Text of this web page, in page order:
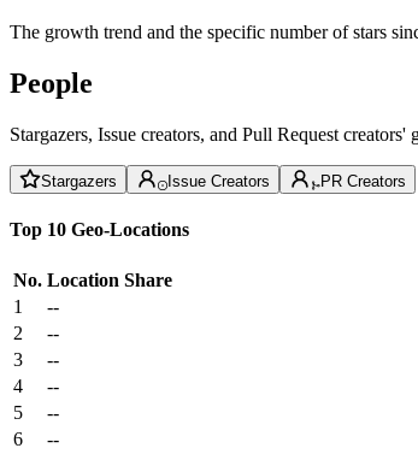
The growth trend and the specific number of stars
People
Stargazers, Issue creators, and Pull Request
Stargazers Issue Creators PR Creators
Top 10 Geo-Locations
No. Location Share
1
--
2
--
3
--
4
--
5
--
6
--